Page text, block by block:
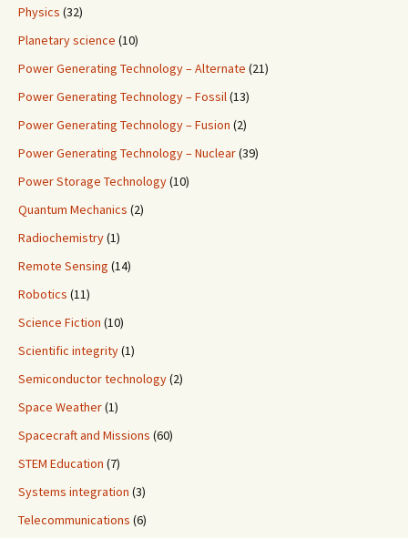
Physics (32)
Planetary science (10)
Power Generating Technology – Alternate (21)
Power Generating Technology – Fossil(13)
Power Generating Technology – Fusion (2)
Power Generating Technology – Nuclear(39)
Power Storage Technology(10)
Quantum Mechanics (2)
Radiochemistry(1)
Remote Sensing (14)
Robotics (11)
Science Fiction (10)
Scientific integrity(1)
Semiconductor technology(2)
Space Weather(1)
Spacecraft and Missions (60)
STEM Education (7)
Systems integration (3)
Telecommunications (6)